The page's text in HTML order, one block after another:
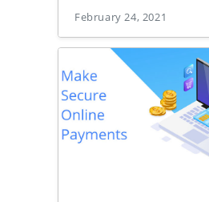
February 24, 2021